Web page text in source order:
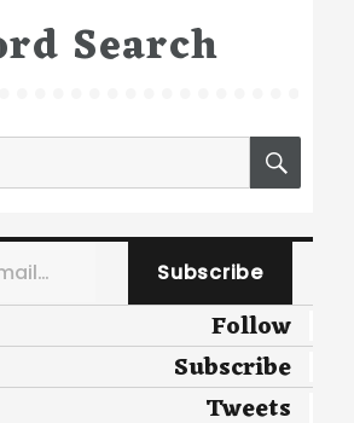
Search
Subscribe
Follow
Subscribe
Tweets